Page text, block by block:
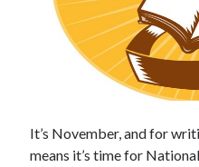
It’s November, and for
means it’s time for